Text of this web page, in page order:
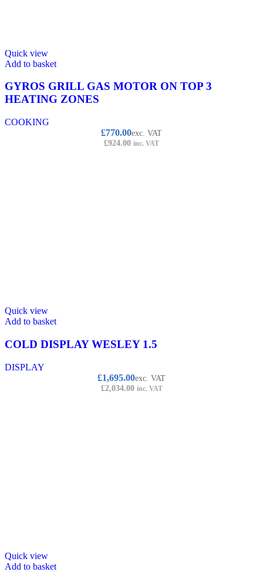
Quick view
Add to basket
GYROS GRILL GAS MOTOR ON TOP 3
HEATING ZONES
COOKING
£770.00exc. VAT
£924.00 inc. VAT
Quick view
Add to basket
COLD DISPLAY WESLEY 1.5
DISPLAY
£1,695.00exc. VAT
£2,034.00 inc. VAT
Quick view
Add to basket